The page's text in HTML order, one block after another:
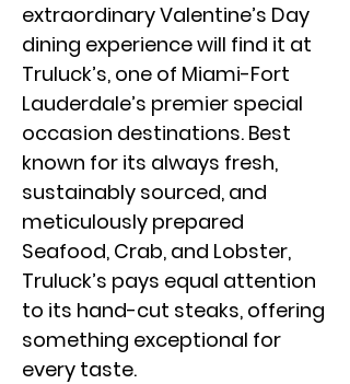
extraordinary Valentine’s Day
dining experience will find it at
Truluck’s, one of Miami-Fort
Lauderdale’s premier special
occasion destinations. Best
known for its always fresh,
sustainably sourced, and
meticulously prepared
Seafood, Crab, and Lobster,
Truluck’s pays equal attention
to its hand-cut steaks, offering
something exceptional for
every taste.